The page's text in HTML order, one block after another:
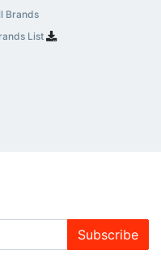
Brands
List
Subscribe